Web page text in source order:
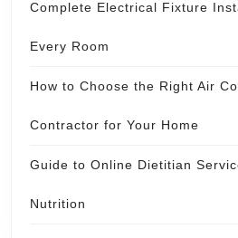
Complete Electrical Fixture
Every Room
How to Choose the Right Air
Contractor for Your Home
Guide to Online Dietitian
Nutrition